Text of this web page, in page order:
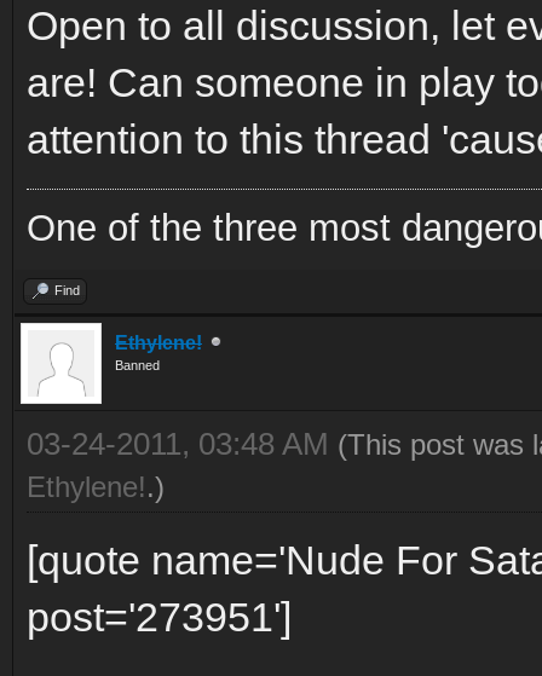
Open to all discussion, let
are! Can someone in play
attention to this thread
One of the three most
Find
Ethylene!
Banned
03-24-2011, 03:48 AM (This post was
Ethylene!.)
[quote name='Nude For
post='273951']